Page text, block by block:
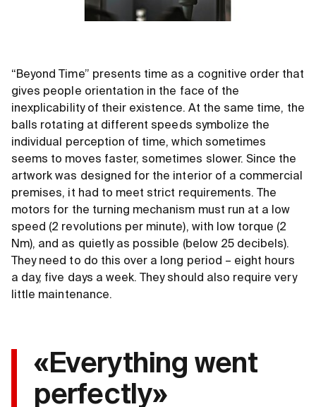
“Beyond Time” presents time as a cognitive order that
gives people orientation in the face of the
inexplicability of their existence. At the same time, the
balls rotating at different speeds symbolize the
individual perception of time, which sometimes
seems to moves faster, sometimes slower. Since the
artwork was designed for the interior of a commercial
premises, it had to meet strict requirements. The
motors for the turning mechanism must run at a low
speed (2 revolutions per minute), with low torque (2
Nm), and as quietly as possible (below 25 decibels).
They need to do this over a long period – eight hours
a day, five days a week. They should also require very
little maintenance.
«Everything went
perfectly»